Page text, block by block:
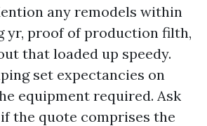
any remodels within
yr, proof of production filth,
that loaded up speedy.
set expectancies on
equipment required. Ask
the quote comprises the